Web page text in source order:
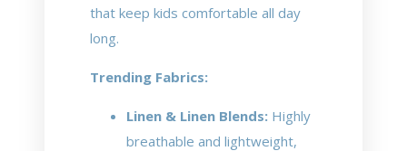
that keep kids comfortable all day
long.
Trending Fabrics:
Linen & Linen Blends: Highly
breathable and lightweight,